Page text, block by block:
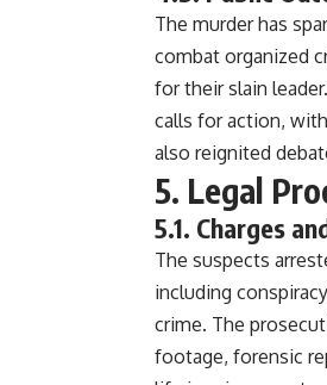
The murder has
combat organized
for their slain
calls for action,
also reignited
5. Legal
5.1. Charges
The suspects
including
crime. The
footage, forensic